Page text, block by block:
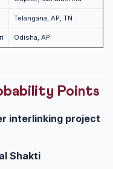
Telangana, AP, TN
Odisha, AP
Points
interlinking project
Shakti